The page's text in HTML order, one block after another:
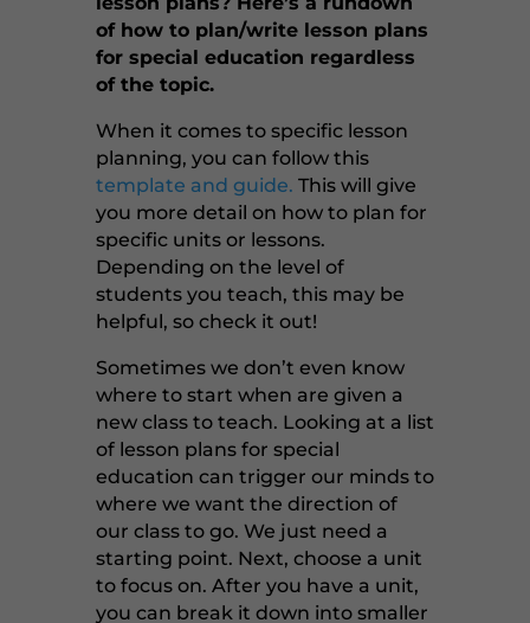
of how to plan/write lesson plans
for special education regardless
of the topic.
When it comes to specific lesson
planning, you can follow this
template and guide. This will give
you more detail on how to plan for
specific units or lessons.
Depending on the level of
students you teach, this may be
helpful, so check it out!
Sometimes we don’t even know
where to start when are given a
new class to teach. Looking at a list
of lesson plans for special
education can trigger our minds to
where we want the direction of
our class to go. We just need a
starting point. Next, choose a unit
to focus on. After you have a unit,
you can break it down into smaller